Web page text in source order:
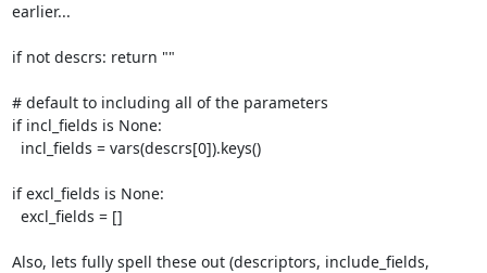
earlier...
if not descrs: return ""
# default to including all of the parameters
if incl_fields is None:
if excl_fields is None:
Also, lets fully spell these out (descriptors, include_fields,